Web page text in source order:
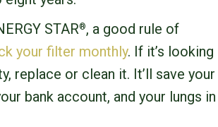
STAR®, a good rule of
your filter monthly. If it’s looking
replace or clean it. It’ll save your
bank account, and your lungs in